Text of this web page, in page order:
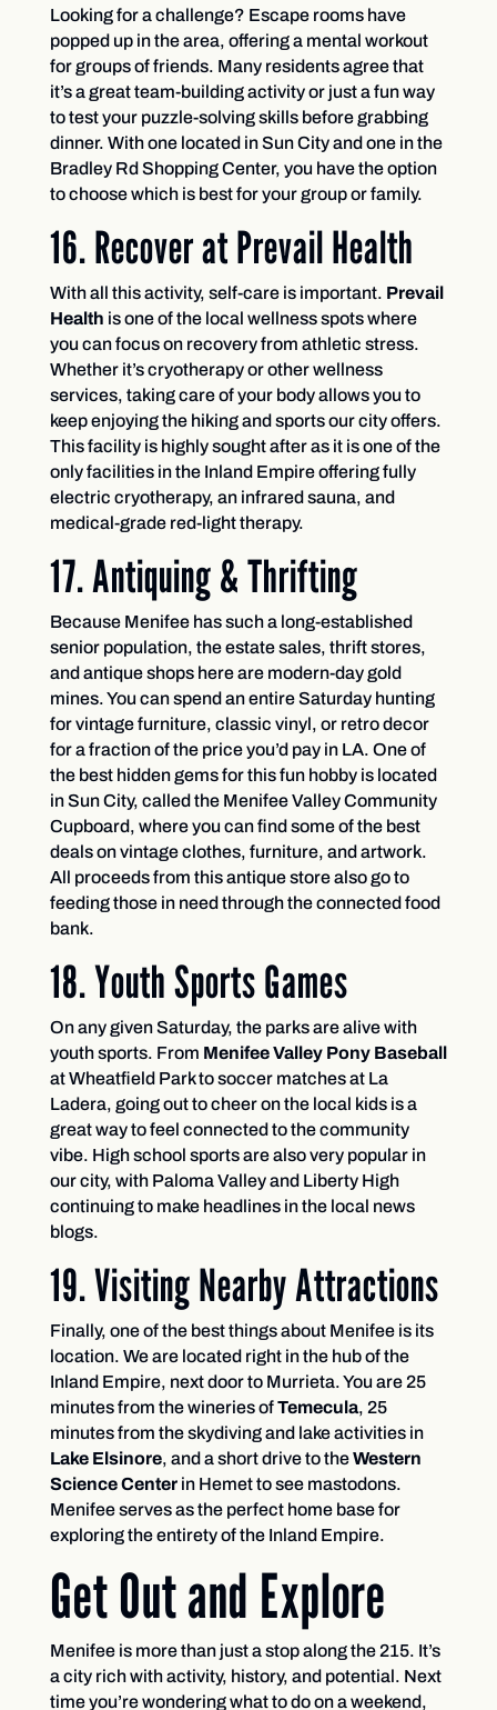
Looking for a challenge? Escape rooms have
popped up in the area, offering a mental workout
for groups of friends. Many residents agree that
it’s a great team-building activity or just a fun way
to test your puzzle-solving skills before grabbing
dinner. With one located in Sun City and one in the
Bradley Rd Shopping Center, you have the option
to choose which is best for your group or family.
16. Recover at Prevail Health
With all this activity, self-care is important. Prevail
Health is one of the local wellness spots where
you can focus on recovery from athletic stress.
Whether it’s cryotherapy or other wellness
services, taking care of your body allows you to
keep enjoying the hiking and sports our city offers.
This facility is highly sought after as it is one of the
only facilities in the Inland Empire offering fully
electric cryotherapy, an infrared sauna, and
medical-grade red-light therapy.
17. Antiquing & Thrifting
Because Menifee has such a long-established
senior population, the estate sales, thrift stores,
and antique shops here are modern-day gold
mines. You can spend an entire Saturday hunting
for vintage furniture, classic vinyl, or retro decor
for a fraction of the price you’d pay in LA. One of
the best hidden gems for this fun hobby is located
in Sun City, called the Menifee Valley Community
Cupboard, where you can find some of the best
deals on vintage clothes, furniture, and artwork.
All proceeds from this antique store also go to
feeding those in need through the connected food
bank.
18. Youth Sports Games
On any given Saturday, the parks are alive with
youth sports. From Menifee Valley Pony Baseball
at Wheatfield Park to soccer matches at La
Ladera, going out to cheer on the local kids is a
great way to feel connected to the community
vibe. High school sports are also very popular in
our city, with Paloma Valley and Liberty High
continuing to make headlines in the local news
blogs.
19. Visiting Nearby Attractions
Finally, one of the best things about Menifee is its
location. We are located right in the hub of the
Inland Empire, next door to Murrieta. You are 25
minutes from the wineries ofTemecula, 25
minutes from the skydiving and lake activities in
Lake Elsinore, and a short drive to theWestern
Science Centerin Hemet to see mastodons.
Menifee serves as the perfect home base for
exploring the entirety of the Inland Empire.
Get Out and Explore
Menifee is more than just a stop along the 215. It’s
a city rich with activity, history, and potential. Next
time you’re wondering what to do on a weekend,